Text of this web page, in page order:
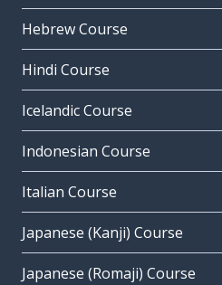
Hebrew Course
Hindi Course
Icelandic Course
Indonesian Course
Italian Course
Japanese (Kanji) Course
Japanese (Romaji) Course